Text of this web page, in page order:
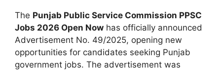
The Punjab Public Service Commission PPSC
Jobs 2026 Open Now has officially announced
Advertisement No. 49/2025, opening new
opportunities for candidates seeking Punjab
government jobs. The advertisement was